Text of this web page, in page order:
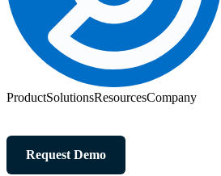
ProductSolutionsResourcesCompany
Request Demo